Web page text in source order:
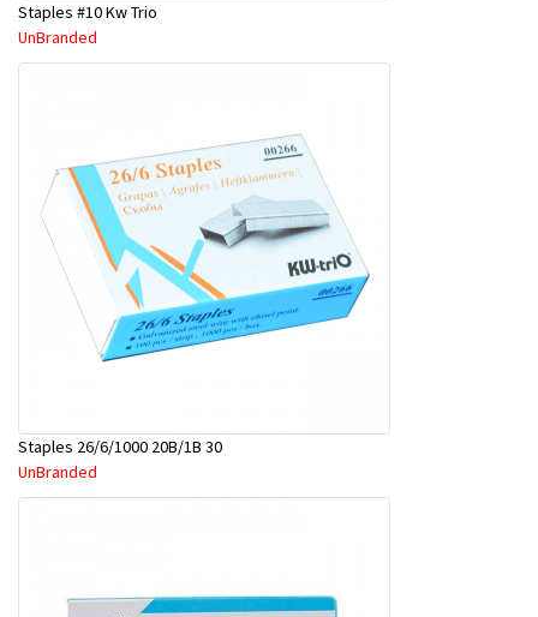
Staples #10 Kw Trio
UnBranded
Staples 26/6/1000 20B/1B 30
UnBranded